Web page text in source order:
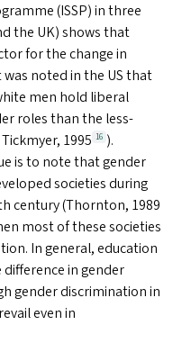
(ISSP) in three
the UK) shows that
for the change in
noted in the USthat
men hold liberal
roles than the less-
1995 16 ).
is to note that gender
societies during
century (Thornton, 1989
most of these societies
In general, education
in gender
gender discrimination in
even in